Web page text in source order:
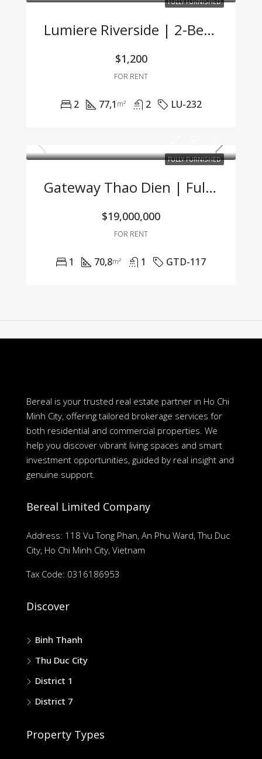
FULLY FURNISHED
Lumiere Riverside | 2-Bedroom Corner Unit With Stunning City View And Premium Furnishings
$1,200
FOR RENT
2 77,1 m² 2 LU-232
FULLY FURNISHED
Gateway Thao Dien | Fully Furnished Studio With Great Price & Modern Design
$19,000,000
FOR RENT
1 70,8m² 1 GTD-117
Bereal is your trusted real estate partner in Ho Chi
Minh City, offering tailored brokerage services for
both residential and commercial properties. We
help you discover vibrant living spaces and smart
investment opportunities, guided by real insight and
genuine support.
Bereal Limited Company
Address: 118 Vu Tong Phan, An Phu Ward, Thu Duc
City, Ho Chi Minh City, Vietnam
Tax Code: 0316186953
Discover
Binh Thanh
Thu Duc City
District 1
District 7
Property Types